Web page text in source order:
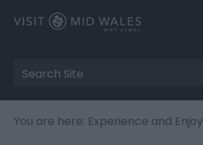
Site
Search
You are here: Experience and Enjoy